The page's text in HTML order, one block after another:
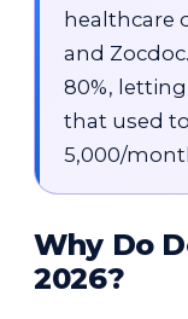
healthcare
and
80%,
that used
5,000/
Why Do
2026?